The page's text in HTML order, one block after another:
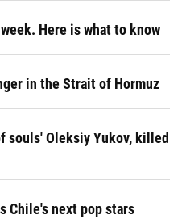
Here is what to know
in the Strait of Hormuz
souls' Oleksiy Yukov, killed
Chile's next pop stars